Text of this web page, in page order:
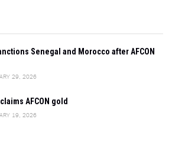
Senegal and Morocco after AFCON
29, 2026
AFCON gold
19, 2026